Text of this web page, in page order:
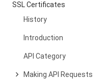
SSL Certificates
History
Introduction
API Category
Making API Requests